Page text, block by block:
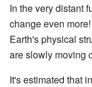
In the very distant
change even
Earth's physical
are slowly moving
It's estimated that